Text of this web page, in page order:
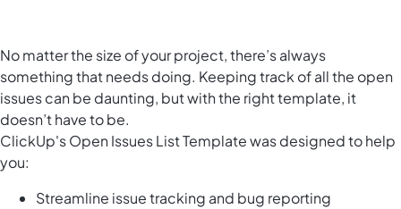
No matter the size of your project, there’s always
something that needs doing. Keeping track of all the open
issues can be daunting, but with the right template, it
doesn’t have to be.
ClickUp's Open Issues List Template was designed to help
you:
Streamline issue tracking and bug reporting